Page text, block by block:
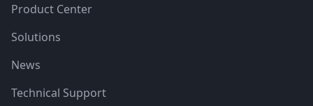
Product Center
Solutions
News
Technical Support